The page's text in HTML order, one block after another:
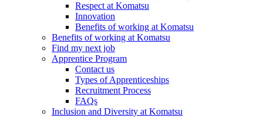
Respect at Komatsu
Innovation
Benefits of working at Komatsu
Benefits of working at Komatsu
Find my next job
Apprentice Program
Contact us
Types of Apprenticeships
Recruitment Process
FAQs
Inclusion and Diversity at Komatsu